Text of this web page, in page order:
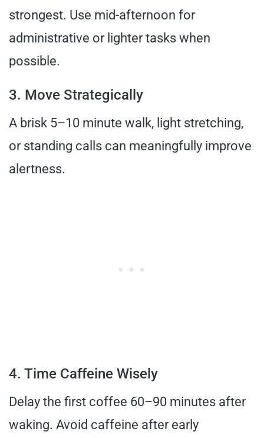
strongest. Use mid-afternoon for
administrative or lighter tasks when
possible.
3. Move Strategically
A brisk 5–10 minute walk, light stretching,
or standing calls can meaningfully improve
alertness.
4. Time Caffeine Wisely
Delay the first coffee 60–90 minutes after
waking. Avoid caffeine after early